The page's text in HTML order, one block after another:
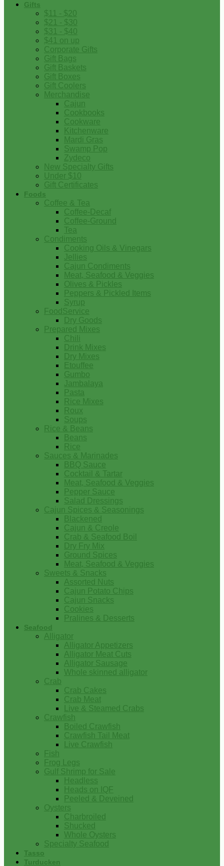
Gifts
$11 - $20
$21 - $30
$31 - $40
$41 on up
Corporate Gifts
Gift Bags
Gift Baskets
Gift Boxes
Gift Coolers
Merchandise
Cajun
Cookbooks
Cookware
Kitchenware
Mardi Gras
Swamp Pop
Zydeco
New Specialty Gifts
Under $10
Gift Certificates
Foods
Coffee & Tea
Coffee-Decaf
Coffee-Ground
Tea
Condiments
Cooking Oils & Vinegars
Jellies
Cajun Condiments
Meat, Seafood & Veggies
Olives & Pickles
Peppers & Pickled Items
Syrup
FoodService
Dry Goods
Prepared Mixes
Chili
Drink Mixes
Dry Mixes
Etouffee
Gumbo
Jambalaya
Pasta
Rice Mixes
Roux
Soups
Rice & Beans
Beans
Rice
Sauces & Marinades
BBQ Sauce
Cocktail & Tartar
Meat, Seafood & Veggies
Pepper Sauce
Salad Dressings
Cajun Spices & Seasonings
Blackened
Cajun & Creole
Crab & Seafood Boil
Dry Fry Mix
Ground Spices
Meat, Seafood & Veggies
Sweets & Snacks
Assorted Nuts
Cajun Potato Chips
Cajun Snacks
Cookies
Pralines & Desserts
Seafood
Alligator
Alligator Appetizers
Alligator Meat Cuts
Alligator Sausage
Whole skinned alligator
Crab
Crab Cakes
Crab Meat
Live & Steamed Crabs
Crawfish
Boiled Crawfish
Crawfish Tail Meat
Live Crawfish
Fish
Frog Legs
Gulf Shrimp for Sale
Headless
Heads on IQF
Peeled & Deveined
Oysters
Charbroiled
Shucked
Whole Oysters
Specialty Seafood
Tasso
Turducken